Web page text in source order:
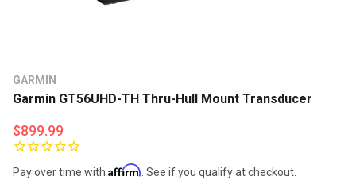
GARMIN
Garmin GT56UHD-TH Thru-Hull Mount Transducer
$899.99
Pay over time with Affirm . See if you qualify at checkout.